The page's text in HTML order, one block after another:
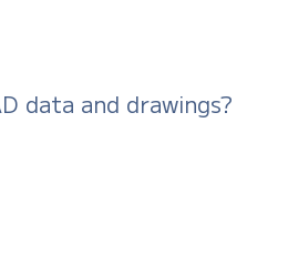
data and drawings?